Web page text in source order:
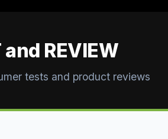
and REVIEW
tests and product reviews